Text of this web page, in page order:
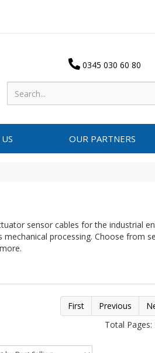
0345 030 60 80
OUR PARTNERS
sensor cables for the industrial
mechanical processing. Choose from
First Previous
Total Pages: